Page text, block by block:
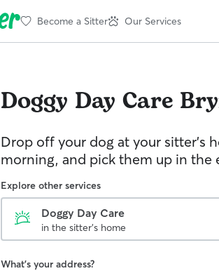
Become a Sitter Our Services
Doggy Day Care
Drop off your dog at your sitter's
morning, and pick them up in the
Explore other services
Doggy Day Care
in the sitter's home
What's your address?